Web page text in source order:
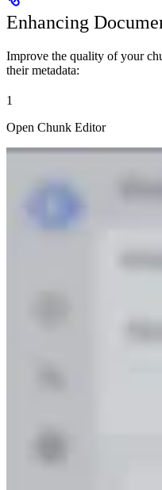
Enhancing
Improve the quality of your
their metadata:
1
Open Chunk Editor